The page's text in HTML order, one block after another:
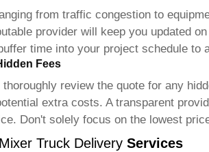
from traffic congestion to
provider will keep you updated
time into your project schedule to
Fees
review the quote for any
extra costs. A transparent
Don't solely focus on the lowest
Truck DeliveryServices